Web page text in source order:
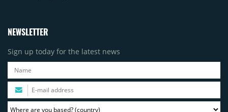
NEWSLETTER
Sign up today for the latest news